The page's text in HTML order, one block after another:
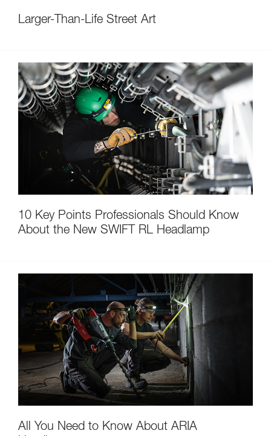
Larger-Than-Life Street Art
10 Key Points Professionals Should Know
About the New SWIFT RL Headlamp
All You Need to Know About ARIA